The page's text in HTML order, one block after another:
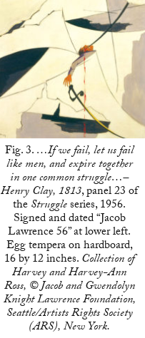
Fig. 3.…If we fail, let us fail
like men, and expire together
in one common struggle…–
Henry Clay, 1813, panel 23 of
theStruggleseries, 1956.
Signed and dated “Jacob
Lawrence 56” at lower left.
Egg tempera on hardboard,
16 by 12 inches.Collection of
Harvey and Harvey-Ann
Ross, © Jacob and Gwendolyn
Knight Lawrence Foundation,
Seattle/Artists Rights Society
(ARS), New York.